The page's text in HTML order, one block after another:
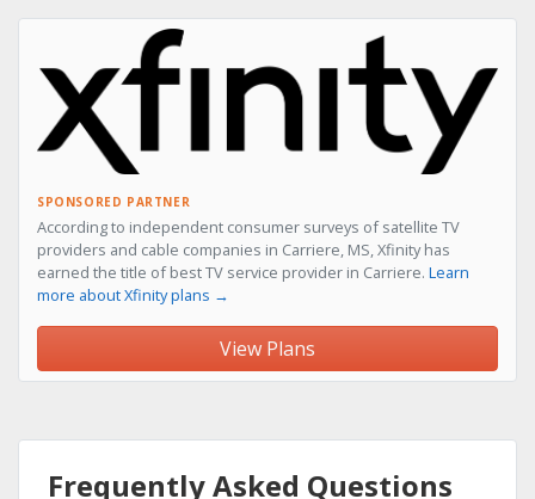
SPONSORED PARTNER
According to independent consumer surveys of satellite TV
providers and cable companies in Carriere, MS, Xfinity has
earned the title of best TV service provider in Carriere. Learn
more about Xfinity plans →
View Plans
Frequently Asked Questions